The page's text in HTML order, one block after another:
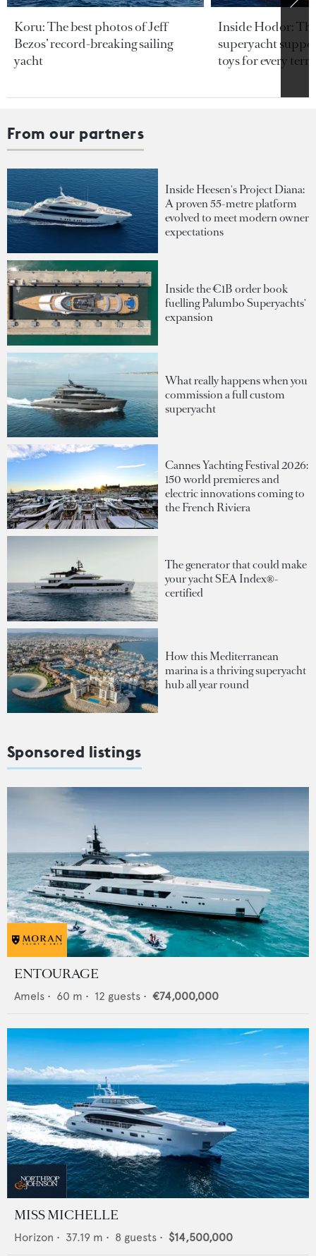
Koru: The best photos of Jeff
Bezos’ record-breaking sailing
yacht
Inside Hodor:
superyacht
toys for every
From our partners
Inside Heesen's Project Diana:
A proven 55-metre platform
evolved to meet modern owner
expectations
Inside the €1B order book
fuelling Palumbo Superyachts'
expansion
What really happens when you
commission a full custom
superyacht
Cannes Yachting Festival 2026:
150 world premieres and
electric innovations coming to
the French Riviera
The generator that could make
your yacht SEA Index®-
certified
How this Mediterranean
marina is a thriving superyacht
hub all year round
Sponsored listings
ENTOURAGE
Amels • 60 m • 12 guests • €74,000,000
MISS MICHELLE
Horizon • 37.19 m • 8 guests • $14,500,000